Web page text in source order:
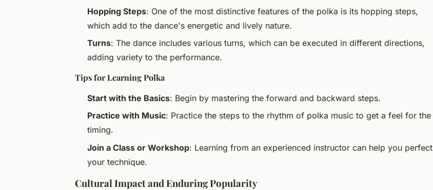
Hopping Steps: One of the most distinctive features of the polka is its hopping steps,
which add to the dance's energetic and lively nature.
Turns: The dance includes various turns, which can be executed in different directions,
adding variety to the performance.
Tips for Learning Polka
Start with the Basics: Begin by mastering the forward and backward steps.
Practice with Music: Practice the steps to the rhythm of polka music to get a feel for the
timing.
Join a Class or Workshop: Learning from an experienced instructor can help you perfect
your technique.
Cultural Impact and Enduring Popularity